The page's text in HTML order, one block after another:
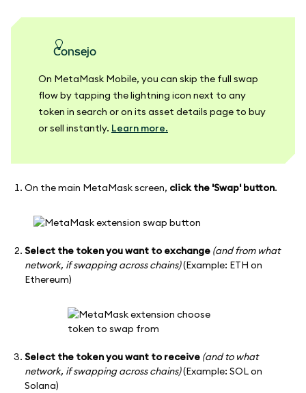
consejo
On MetaMask Mobile, you can skip the full swap
flow by tapping the lightning icon next to any
token in search or on its asset details page to buy
or sell instantly. Learn more.
On the main MetaMask screen, click the 'Swap' button.
Select the token you want to exchange (and from what
network, if swapping across chains)(Example: ETH on
Ethereum)
Select the token you want to receive (and to what
network, if swapping across chains)(Example: SOL on
Solana)